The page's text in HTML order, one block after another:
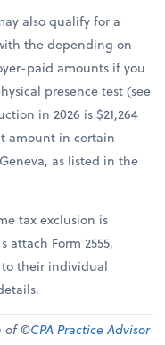
also qualify for a
the depending on
paid amounts if you
presence test (see
in 2026 is $21,264
amount in certain
as listed in the
tax exclusion is
attach Form 2555,
their individual
of ©CPA Practice Advisor